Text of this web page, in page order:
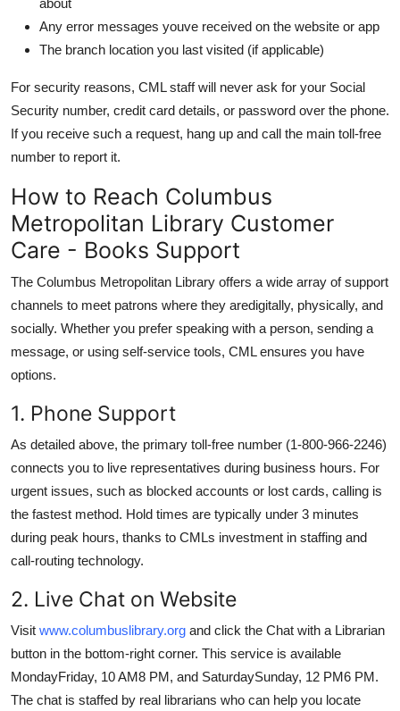
Any error messages youve received on the website or app
The branch location you last visited (if applicable)
For security reasons, CML staff will never ask for your Social
Security number, credit card details, or password over the phone.
If you receive such a request, hang up and call the main toll-free
number to report it.
How to Reach Columbus
Metropolitan Library Customer
Care - Books Support
The Columbus Metropolitan Library offers a wide array of support
channels to meet patrons where they aredigitally, physically, and
socially. Whether you prefer speaking with a person, sending a
message, or using self-service tools, CML ensures you have
options.
1. Phone Support
As detailed above, the primary toll-free number (1-800-966-2246)
connects you to live representatives during business hours. For
urgent issues, such as blocked accounts or lost cards, calling is
the fastest method. Hold times are typically under 3 minutes
during peak hours, thanks to CMLs investment in staffing and
call-routing technology.
2. Live Chat on Website
Visit www.columbuslibrary.org and click the Chat with a Librarian
button in the bottom-right corner. This service is available
MondayFriday, 10 AM8 PM, and SaturdaySunday, 12 PM6 PM.
The chat is staffed by real librarians who can help you locate